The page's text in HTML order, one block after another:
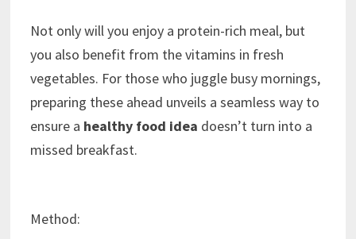
Not only will you enjoy a protein-rich meal, but
you also benefit from the vitamins in fresh
vegetables. For those who juggle busy mornings,
preparing these ahead unveils a seamless way to
ensure a healthy food idea doesn’t turn into a
missed breakfast.
Method: